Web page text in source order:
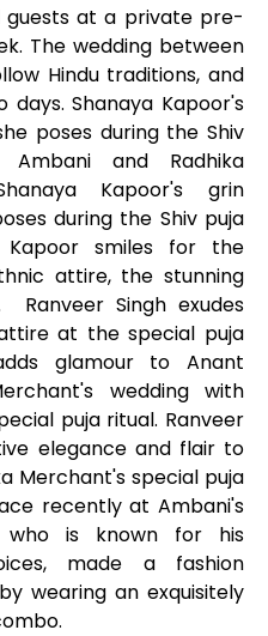
guests at a private pre-
The wedding between
Hindu traditions, and
Shanaya Kapoor's
poses during the Shiv
and Radhika
Kapoor's grin
during the Shiv puja
Kapoor smiles for the
attire, the stunning
Ranveer Singh exudes
at the special puja
glamour to Anant
wedding with
puja ritual. Ranveer
elegance and flair to
Merchant's special puja
recently at Ambani's
who is known for his
made a fashion
wearing an exquisitely